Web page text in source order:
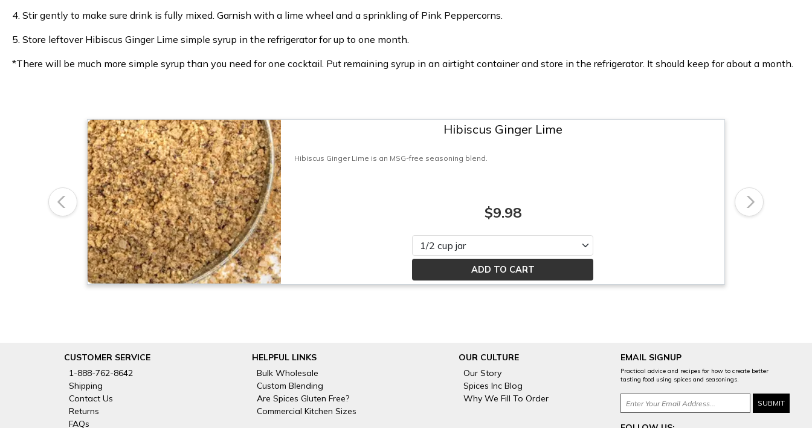
4. Stir gently to make sure drink is fully mixed. Garnish with a lime wheel and a sprinkling of Pink Peppercorns.
5. Store leftover Hibiscus Ginger Lime simple syrup in the refrigerator for up to one month.
*There will be much more simple syrup than you need for one cocktail. Put remaining syrup in an airtight container and store in the refrigerator. It should keep for about a month.
Hibiscus Ginger Lime
Hibiscus Ginger Lime is an MSG-free seasoning blend.
$9.98
Please select
Previous Next
CUSTOMER SERVICE
1-888-762-8642
Shipping
Contact Us
Returns
FAQs
HELPFUL LINKS
Bulk Wholesale
Custom Blending
Are Spices Gluten Free?
Commercial Kitchen Sizes
OUR CULTURE
Our Story
Spices Inc Blog
Why We Fill To Order
EMAIL SIGNUP
Practical advice and recipes for how to create better
tasting food using spices and seasonings.